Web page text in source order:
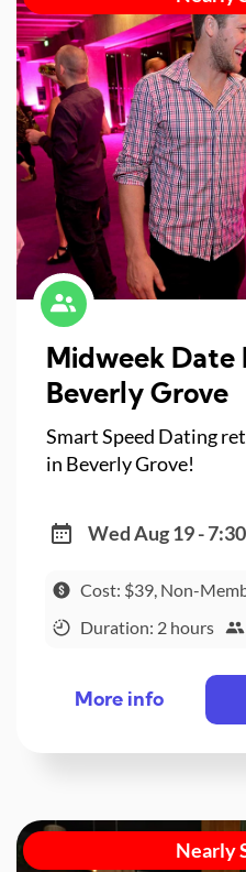
Midweek Date
Beverly
Smart Speed Dating
in Beverly Grove!
Wed Aug 19 -
Cost: $39, Non-
Duration: 2 hours
More info
Nearly